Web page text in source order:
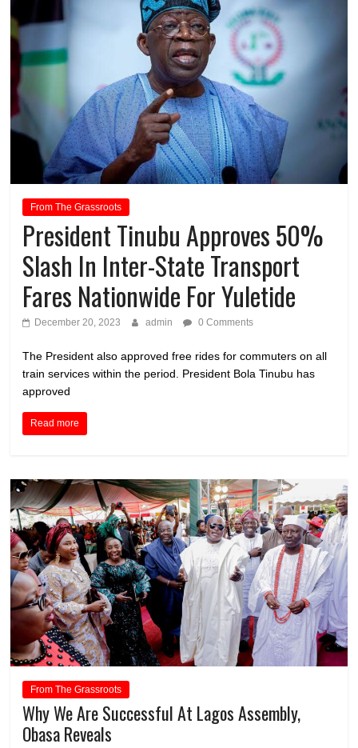
From The Grassroots
President Tinubu Approves 50%
Slash In Inter-State Transport
Fares Nationwide For Yuletide
December 20, 2023 admin 0 Comments
The President also approved free rides for commuters on all
train services within the period. President Bola Tinubu has
approved
Read more
From The Grassroots
Why We Are Successful At Lagos Assembly,
Obasa Reveals